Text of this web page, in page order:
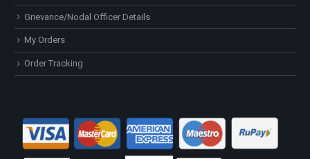
Grievance/Nodal Officer Details
My Orders
Order Tracking